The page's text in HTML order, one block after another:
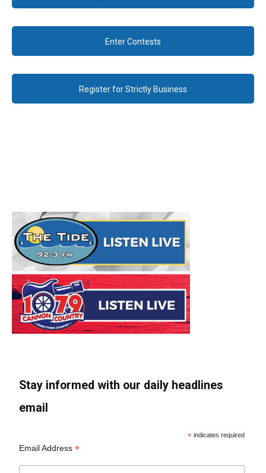
Enter Contests
Register for Strictly Business
Stay informed with our daily headlines
email
* indicates required
Email Address*